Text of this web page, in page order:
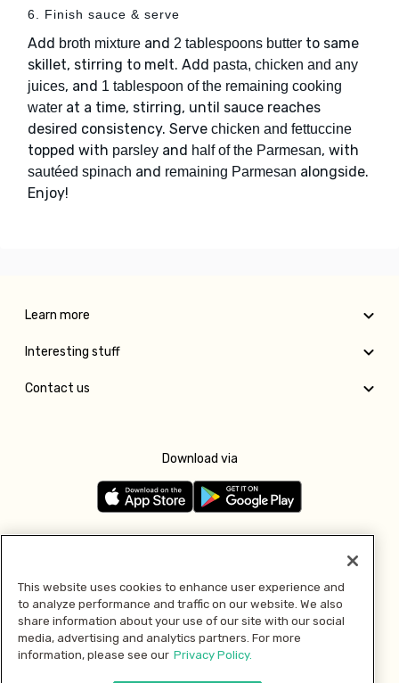
6. Finish sauce & serve
Add broth mixture and 2 tablespoons butter to same
skillet, stirring to melt. Add pasta, chicken and any
juices, and 1 tablespoon of the remaining cooking
water at a time, stirring, until sauce reaches
desired consistency. Serve chicken and fettuccine
topped with parsley and half of the Parmesan, with
sautéed spinach and remaining Parmesan alongside.
Enjoy!
Learn more
Interesting stuff
Contact us
Download via
Pay with
This website uses cookies to enhance user experience and
to analyze performance and traffic on our website. We also
share information about your use of our site with our social
media, advertising and analytics partners. For more
information, please see our Privacy Policy.